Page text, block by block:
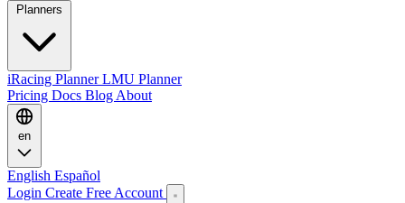
iRacing PlannerLMU Planner
Pricing Docs Blog About
en
English Español
Login Create Free Account